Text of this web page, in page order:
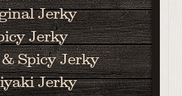
Jerky
Jerky
Spicy Jerky
Jerky